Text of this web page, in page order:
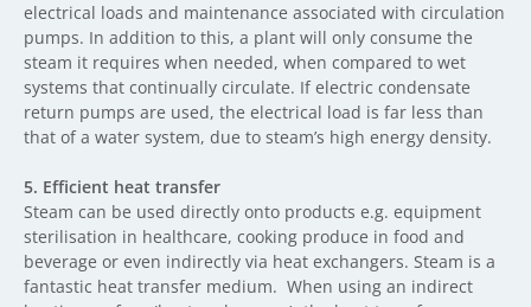
electrical loads and maintenance associated with circulation
pumps. In addition to this, a plant will only consume the
steam it requires when needed, when compared to wet
systems that continually circulate. If electric condensate
return pumps are used, the electrical load is far less than
that of a water system, due to steam’s high energy density.
5. Efficient heat transfer
Steam can be used directly onto products e.g. equipment
sterilisation in healthcare, cooking produce in food and
beverage or even indirectly via heat exchangers. Steam is a
fantastic heat transfer medium. When using an indirect